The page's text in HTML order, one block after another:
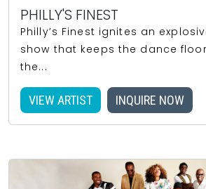
PHILLY'S FINEST
Philly’s Finest ignites an
show that keeps the dance
the...
VIEW ARTIST INQUIRE NOW